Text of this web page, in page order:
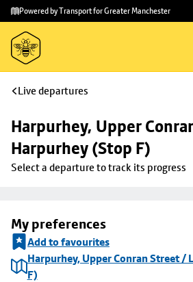
Skip to
main
content
Skip
to
footer
Powered by Transport for Greater Manchester
Live departures
Harpurhey, Upper
Harpurhey (Stop F)
Select a departure to track its progress
My preferences
Add to favourites
Harpurhey, Upper Conran Street /
F)